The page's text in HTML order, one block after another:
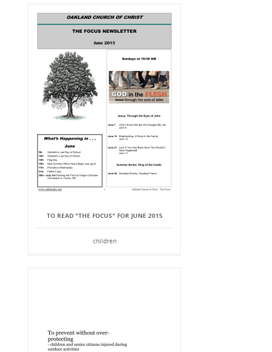
TO READ "THE FOCUS" FOR JUNE 2015
children